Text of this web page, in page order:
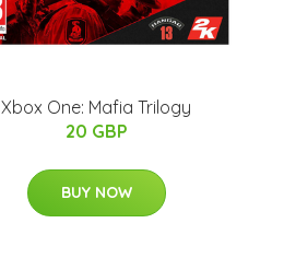
Xbox One: Mafia Trilogy
20 GBP
BUY NOW